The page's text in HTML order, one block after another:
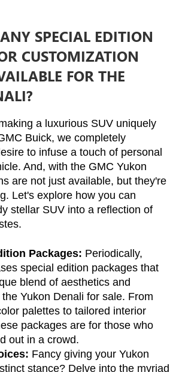
SPECIAL EDITION
CUSTOMIZATION
FOR THE
a luxurious SUV uniquely
Buick, we completely
to infuse a touch of personal
And, with the GMC Yukon
are not just available, but they're
Let's explore how you can
stellar SUV into a reflection of
Packages: Periodically,
special edition packages that
blend of aesthetics and
Yukon Denali for sale. From
palettes to tailored interior
packages are for those who
out in a crowd.
Fancy giving your Yukon
stance? Delve into the myriad